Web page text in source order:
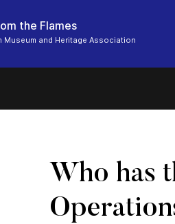
the Flames
Museum and Heritage Association
Who has